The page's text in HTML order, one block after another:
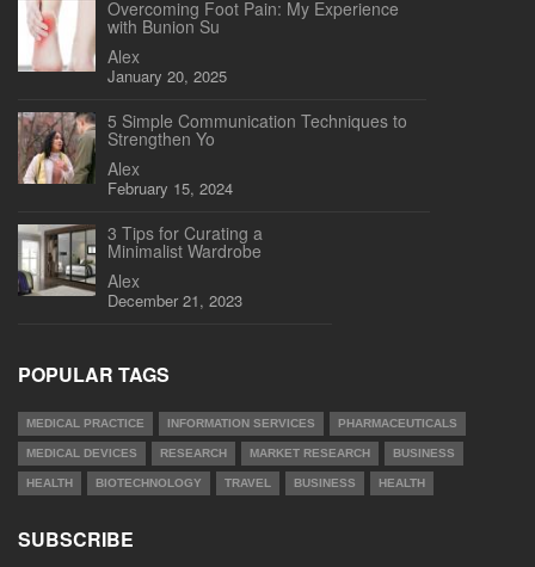
Overcoming Foot Pain: My Experience
with Bunion Su
Alex
January 20, 2025
5 Simple Communication Techniques to
Strengthen Yo
Alex
February 15, 2024
3 Tips for Curating a
Minimalist Wardrobe
Alex
December 21, 2023
POPULAR TAGS
MEDICAL PRACTICE INFORMATION SERVICES PHARMACEUTICALS
MEDICAL DEVICES RESEARCH MARKET RESEARCH BUSINESS
HEALTH BIOTECHNOLOGY TRAVEL BUSINESS HEALTH
SUBSCRIBE